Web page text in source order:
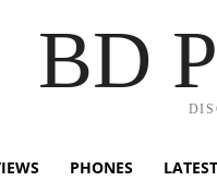
BD
PHONES